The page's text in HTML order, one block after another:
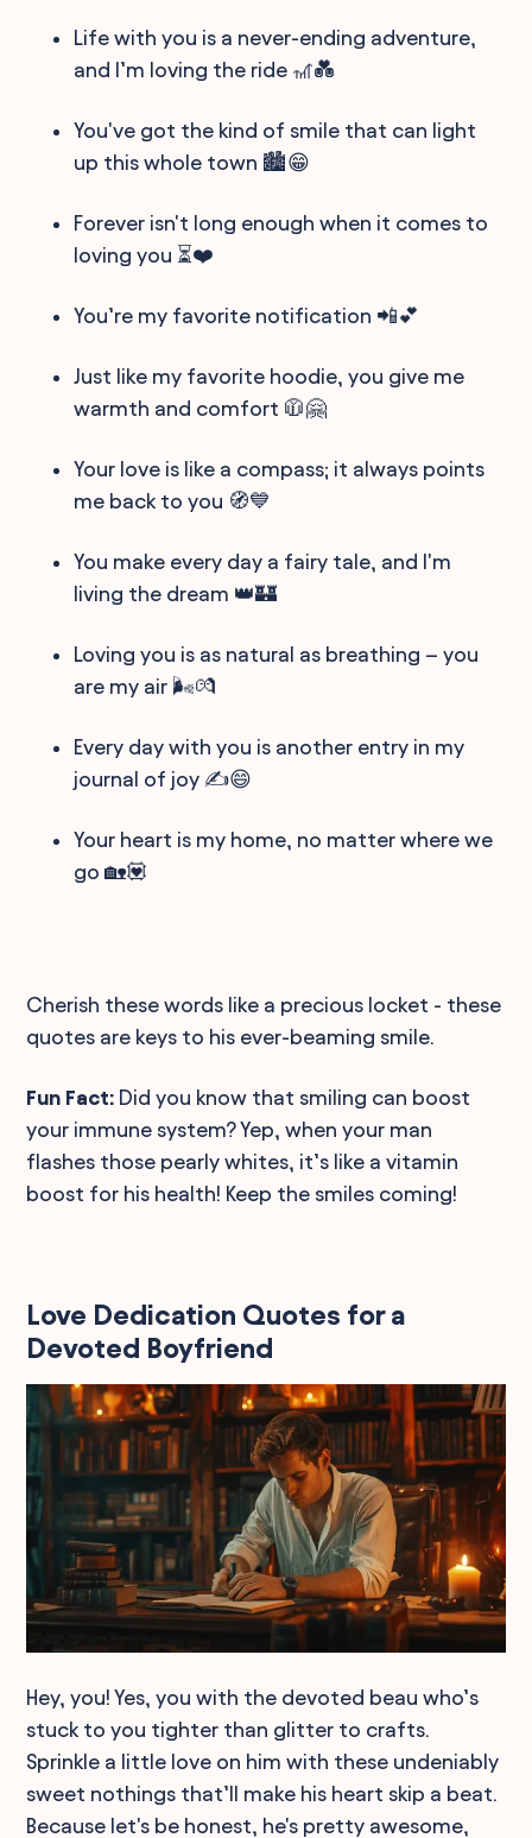
Life with you is a never-ending adventure,
and I’m loving the ride 🎢💑
You've got the kind of smile that can light
up this whole town 🏙️😁
Forever isn't long enough when it comes to
loving you ⏳❤️
You’re my favorite notification 📲💕
Just like my favorite hoodie, you give me
warmth and comfort 🧥🤗
Your love is like a compass; it always points
me back to you 🧭💙
You make every day a fairy tale, and I'm
living the dream 👑🏰
Loving you is as natural as breathing – you
are my air 🌬️💏
Every day with you is another entry in my
journal of joy ✍️😄
Your heart is my home, no matter where we
go 🏡💟
Cherish these words like a precious locket - these
quotes are keys to his ever-beaming smile.
Fun Fact: Did you know that smiling can boost
your immune system? Yep, when your man
flashes those pearly whites, it’s like a vitamin
boost for his health! Keep the smiles coming!
Love Dedication Quotes for a
Devoted Boyfriend
Hey, you! Yes, you with the devoted beau who’s
stuck to you tighter than glitter to crafts.
Sprinkle a little love on him with these undeniably
sweet nothings that’ll make his heart skip a beat.
Because let's be honest, he's pretty awesome,